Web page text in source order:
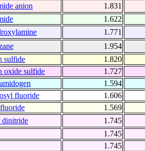
anion 1.831
1.622
1.771
1.954
sulfide 1.820
oxide sulfide 1.727
1.594
fluoride 1.606
1.569
1.745
1.745
1.745